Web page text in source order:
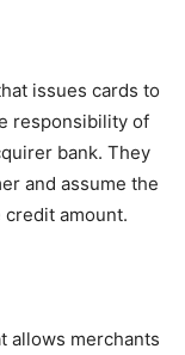
issues cards to
responsibility of
bank. They
and assume the
amount.
allows merchants